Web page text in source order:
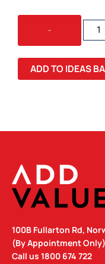
-
WOOD
PEN
ADD TO IDEAS
100B Fullarton Rd,
(By Appointment Only)
Call us 1800 674 722